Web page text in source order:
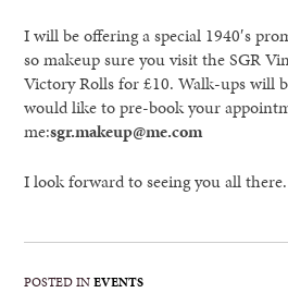
I will be offering a special 1940′s
so makeup sure you visit the SGR
Victory Rolls for £10. Walk-ups will
would like to pre-book your
me:sgr.makeup@me.com
I look forward to seeing you all
POSTED INEVENTS